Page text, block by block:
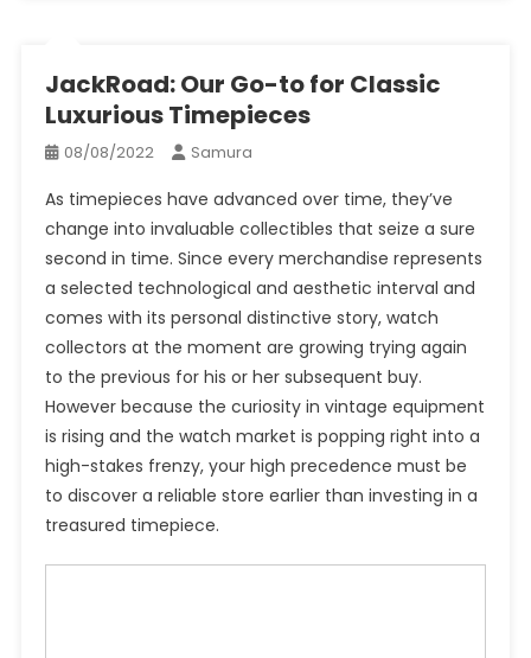
JackRoad: Our Go-to for Classic
Luxurious Timepieces
08/08/2022 Samura
As timepieces have advanced over time, they’ve
change into invaluable collectibles that seize a sure
second in time. Since every merchandise represents
a selected technological and aesthetic interval and
comes with its personal distinctive story, watch
collectors at the moment are growing trying again
to the previous for his or her subsequent buy.
However because the curiosity in vintage equipment
is rising and the watch market is popping right into a
high-stakes frenzy, your high precedence must be
to discover a reliable store earlier than investing in a
treasured timepiece.